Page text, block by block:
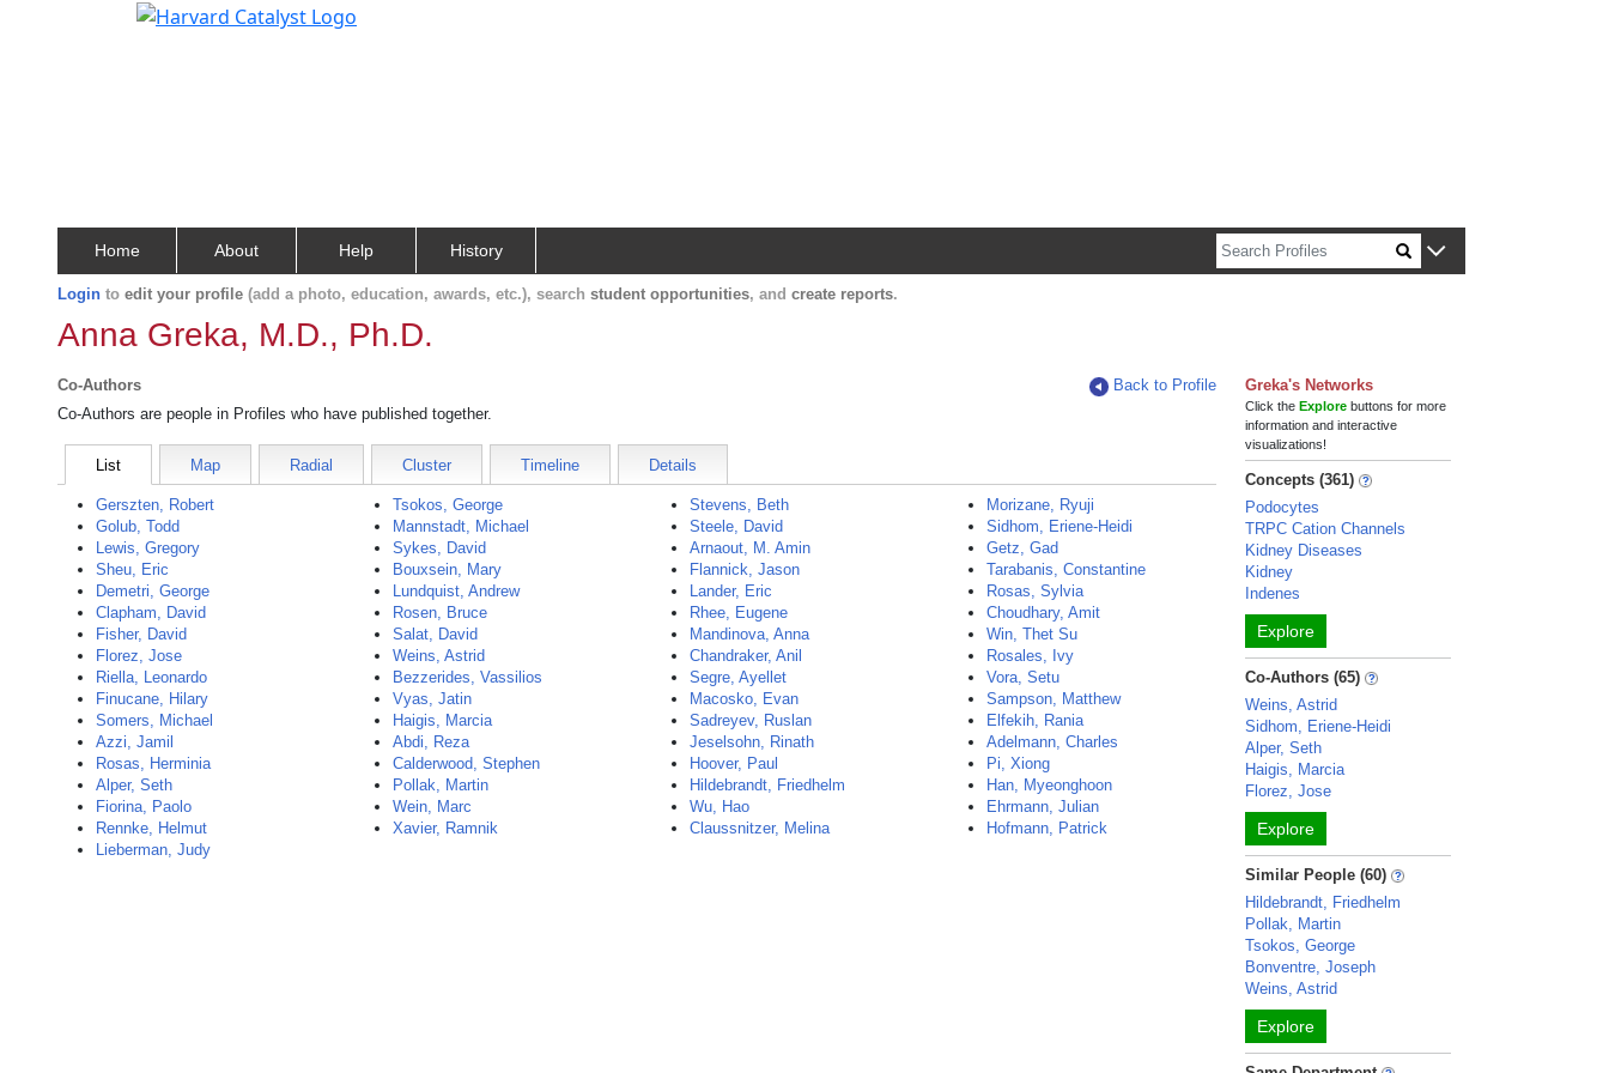
Home About Help History
Login to edit your profile (add a photo, education, awards, etc.), search student opportunities, and create reports.
Anna Greka, M.D., Ph.D.
Co-Authors
Back to Profile
Co-Authors are people in Profiles who have published together.
List Map Radial Cluster Timeline Details
Gerszten, Robert
Golub, Todd
Lewis, Gregory
Sheu, Eric
Demetri, George
Clapham, David
Fisher, David
Florez, Jose
Riella, Leonardo
Finucane, Hilary
Somers, Michael
Azzi, Jamil
Rosas, Herminia
Alper, Seth
Fiorina, Paolo
Rennke, Helmut
Lieberman, Judy
Tsokos, George
Mannstadt, Michael
Sykes, David
Bouxsein, Mary
Lundquist, Andrew
Rosen, Bruce
Salat, David
Weins, Astrid
Bezzerides, Vassilios
Vyas, Jatin
Haigis, Marcia
Abdi, Reza
Calderwood, Stephen
Pollak, Martin
Wein, Marc
Xavier, Ramnik
Stevens, Beth
Steele, David
Arnaout, M. Amin
Flannick, Jason
Lander, Eric
Rhee, Eugene
Mandinova, Anna
Chandraker, Anil
Segre, Ayellet
Macosko, Evan
Sadreyev, Ruslan
Jeselsohn, Rinath
Hoover, Paul
Hildebrandt, Friedhelm
Wu, Hao
Claussnitzer, Melina
Morizane, Ryuji
Sidhom, Eriene-Heidi
Getz, Gad
Tarabanis, Constantine
Rosas, Sylvia
Choudhary, Amit
Win, Thet Su
Rosales, Ivy
Vora, Setu
Sampson, Matthew
Elfekih, Rania
Adelmann, Charles
Pi, Xiong
Han, Myeonghoon
Ehrmann, Julian
Hofmann, Patrick
Greka's Networks
Click theExplore buttons for more
information and interactive
visualizations!
Concepts (361)
Podocytes
TRPC Cation Channels
Kidney Diseases
Kidney
Indenes
Explore
Co-Authors (65)
Weins, Astrid
Sidhom, Eriene-Heidi
Alper, Seth
Haigis, Marcia
Florez, Jose
Explore
Similar People (60)
Hildebrandt, Friedhelm
Pollak, Martin
Tsokos, George
Bonventre, Joseph
Weins, Astrid
Explore